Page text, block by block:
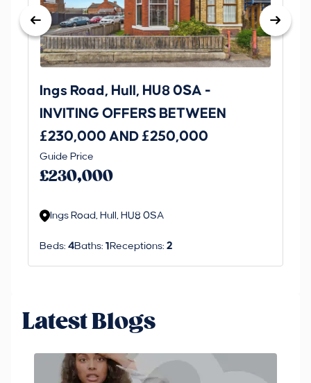
Ings Road, Hull, HU8 0SA -
INVITING OFFERS BETWEEN
£230,000 AND £250,000
Guide Price
£230,000
Ings Road, Hull, HU8 0SA
Beds: 4Baths: 1 Receptions: 2
Latest Blogs